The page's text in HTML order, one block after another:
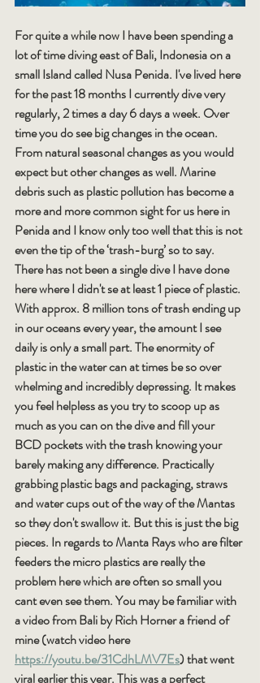
For quite a while now I have been spending a
lot of time diving east of Bali, Indonesia on a
small Island called Nusa Penida. I've lived here
for the past 18 months I currently dive very
regularly, 2 times a day 6 days a week. Over
time you do see big changes in the ocean.
From natural seasonal changes as you would
expect but other changes as well. Marine
debris such as plastic pollution has become a
more and more common sight for us here in
Penida and I know only too well that this is not
even the tip of the ‘trash-burg’ so to say.
There has not been a single dive I have done
here where I didn't se at least 1 piece of plastic.
With approx. 8 million tons of trash ending up
in our oceans every year, the amount I see
daily is only a small part. The enormity of
plastic in the water can at times be so over
whelming and incredibly depressing. It makes
you feel helpless as you try to scoop up as
much as you can on the dive and fill your
BCD pockets with the trash knowing your
barely making any difference. Practically
grabbing plastic bags and packaging, straws
and water cups out of the way of the Mantas
so they don't swallow it. But this is just the big
pieces. In regards to Manta Rays who are filter
feeders the micro plastics are really the
problem here which are often so small you
cant even see them. You may be familiar with
a video from Bali by Rich Horner a friend of
mine (watch video here
https://youtu.be/31CdhLMV7Es) that went
viral earlier this year. This was a perfect